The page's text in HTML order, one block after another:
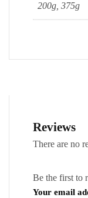
200g, 375g
Reviews
There are no
Be the first to
Your email